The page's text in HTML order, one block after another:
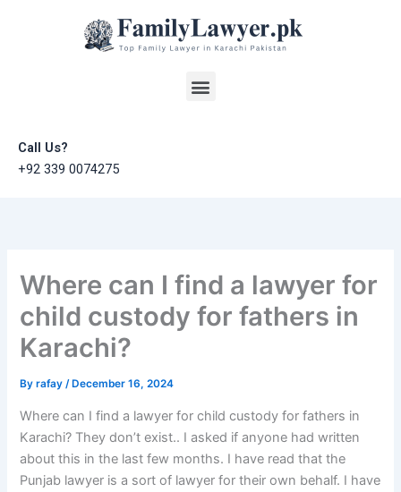
Menu
Call Us?
+92 339 0074275
Where can I find a lawyer for
child custody for fathers in
Karachi?
Byrafay/ December 16, 2024
Where can I find a lawyer for child custody for fathers in
Karachi? They don’t exist.. I asked if anyone had written
about this in the last few months. I have read that the
Punjab lawyer is a sort of lawyer for their own behalf. I have